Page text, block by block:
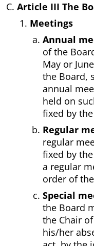
Article III The
Meetings
Annual
of the
May or
the Board,
annual
held on
fixed by
Regular
regular
fixed by
a regular
order of
Special
the Board
the Chair
his/her